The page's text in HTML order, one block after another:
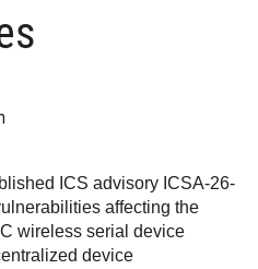
ICS advisory ICSA-26-
affecting the
wireless serial device
device